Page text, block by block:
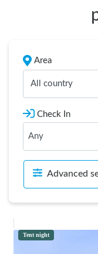
Area
All country
Check In
Advanced
Tent night